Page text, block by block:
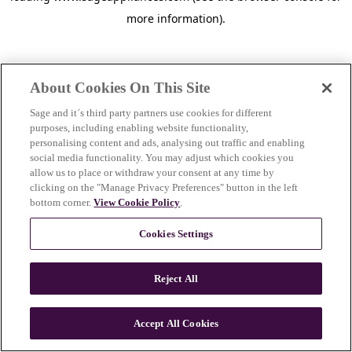
more information).
n
About Cookies On This Site
Sage and it´s third party partners use cookies for different
purposes, including enabling website functionality,
personalising content and ads, analysing out traffic and enabling
social media functionality. You may adjust which cookies you
allow us to place or withdraw your consent at any time by
clicking on the "Manage Privacy Preferences" button in the left
bottom corner.View Cookie Policy.
Cookies Settings
Reject All
Accept All Cookies